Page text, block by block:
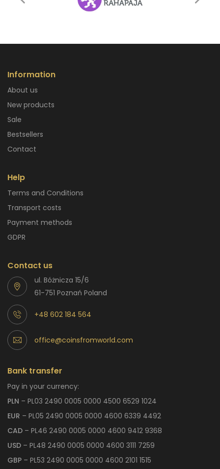
Information
About us
New products
Sale
Bestsellers
Contact
Help
Terms and Conditions
Transport costs
Payment methods
GDPR
Contact us
ul. Bóżnicza 15/6
61-751 Poznań Poland
+48 602 184 564
office@coinsfromworld.com
Bank transfer
Pay in your currency:
PLN – PL03 2490 0005 0000 4500 6529 1024
EUR – PL05 2490 0005 0000 4600 6339 4492
CAD – PL46 2490 0005 0000 4600 9412 9368
USD – PL48 2490 0005 0000 4600 3111 7259
GBP – PL53 2490 0005 0000 4600 2101 1515